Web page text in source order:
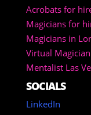
Acrobats for
Magicians for
Magicians in
Virtual Magician
Mentalist Las
SOCIALS
LinkedIn